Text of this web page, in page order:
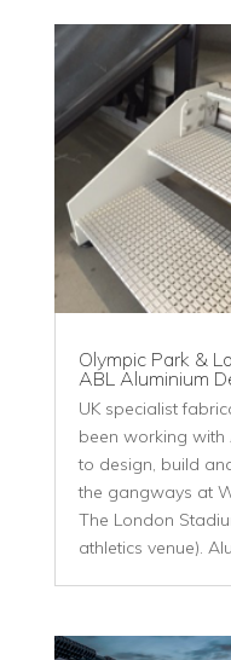
Olympic Park &
ABL Aluminium
UK specialist
been working with
to design, build
the gangways at
The London
athletics venue).